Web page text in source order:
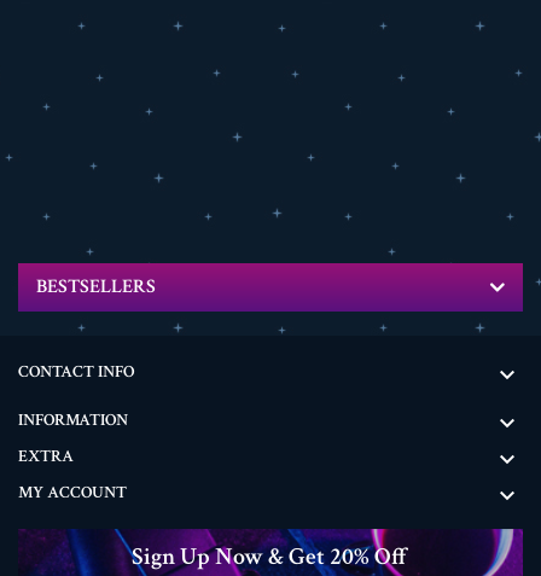
BESTSELLERS
CONTACT INFO 
INFORMATION 
EXTRA 
MY ACCOUNT 
Sign Up Now & Get 20% Off